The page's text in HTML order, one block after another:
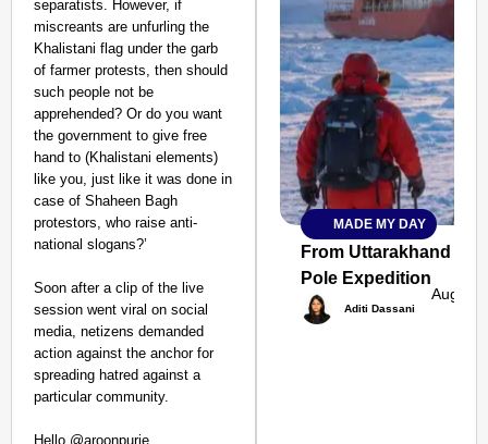
separatists. However, if
miscreants are unfurling the
Khalistani flag under the garb
of farmer protests, then should
such people not be
apprehended? Or do you want
the government to give free
hand to (Khalistani elements)
like you, just like it was done in
case of Shaheen Bagh
protestors, who raise anti-
national slogans?’
Soon after a clip of the live
session went viral on social
media, netizens demanded
action against the anchor for
spreading hatred against a
particular community.
Hello @aroonpurie,
SMART
CONSUMER
MADE MY DAY
From Uttarakhand to
Pole Expedition
Aditi Dassani
Aug